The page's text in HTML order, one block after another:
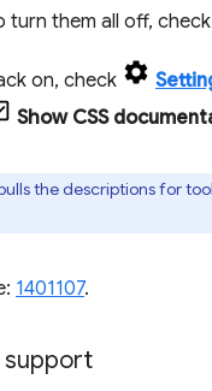
turn them all off, check
on, check
Show CSS
the descriptions for
1401107.
support